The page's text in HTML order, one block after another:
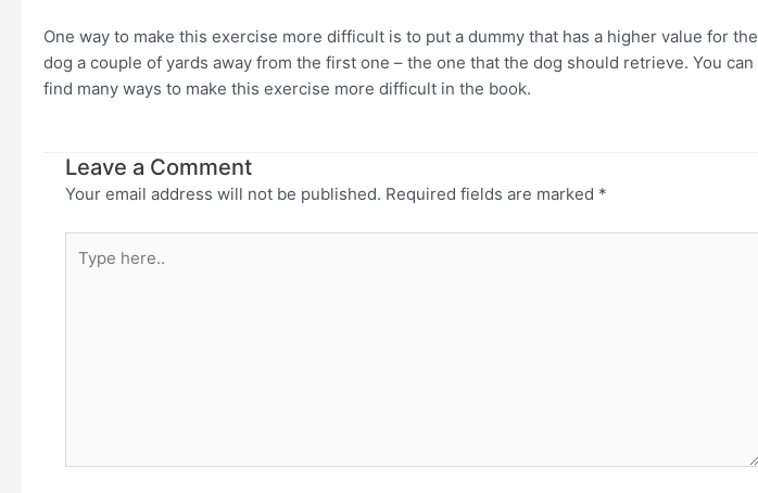
One way to make this exercise more difficult is to put a dummy that has a higher value for the
dog a couple of yards away from the first one – the one that the dog should retrieve. You can
find many ways to make this exercise more difficult in the book.
Leave a Comment
Your email address will not be published. Required fields are marked *
here..